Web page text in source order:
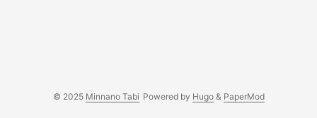
© 2025 Minnano Tabi Powered by Hugo& PaperMod